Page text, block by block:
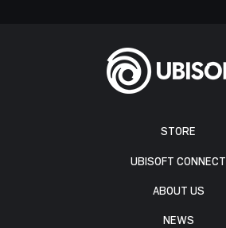
STORE
UBISOFT CONNECT
ABOUT US
NEWS